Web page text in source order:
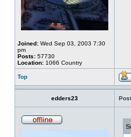
Joined: Wed Sep 03, 2003 7:30
pm
Posts: 57730
Location: 1066 Country
Top
edders23